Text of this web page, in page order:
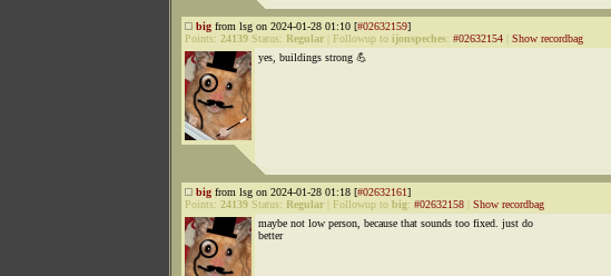
big from lsg on 2024-01-28 01:10 [#02632159]
Points: 24139 Status: Regular Followup to ijonspeches: #02632154
Show recordbag
yes, buildings strong 💪
big from lsg on 2024-01-28 01:18 [#02632161]
Points: 24139 Status: Regular Followup to big: #02632158
Show recordbag
maybe not low person, because that sounds too fixed. just do
better